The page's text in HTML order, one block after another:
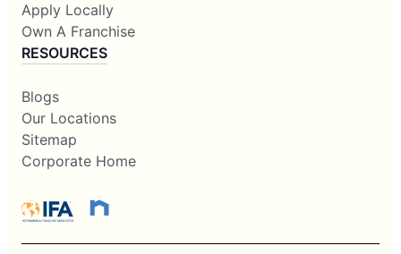
Apply Locally
Own A Franchise
RESOURCES
Blogs
Our Locations
Sitemap
Corporate Home